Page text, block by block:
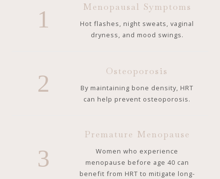
1 Menopausal Symptoms
Hot flashes, night sweats, vaginal
dryness, and mood swings.
2 Osteoporosis
By maintaining bone density, HRT
can help prevent osteoporosis.
3
Premature Menopause
Women who experience
menopause before age 40 can
benefit from HRT to mitigate long-